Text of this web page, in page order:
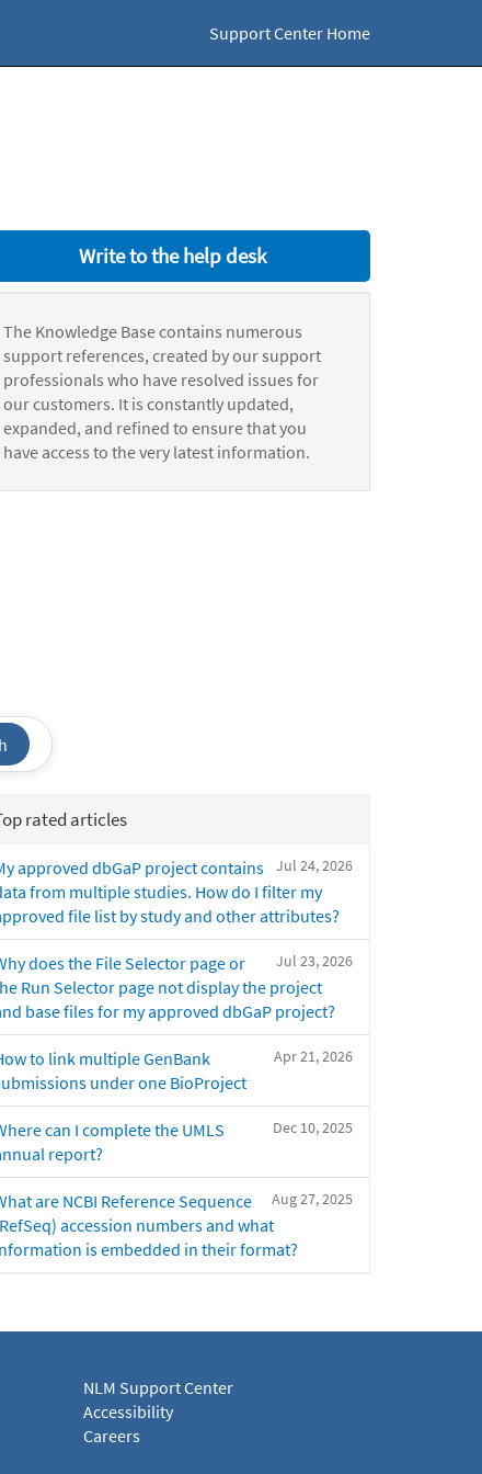
Support Center Home
Write to the help desk
The Knowledge Base contains numerous
support references, created by our support
professionals who have resolved issues for
our customers. It is constantly updated,
expanded, and refined to ensure that you
have access to the very latest information.
rated articles
Jul 24, 2026
approved dbGaP project contains
from multiple studies. How do I filter my
file list by study and other attributes?
Jul 23, 2026
does the File Selector page or
Run Selector page not display the project
base files for my approved dbGaP project?
Apr 21, 2026
to link multiple GenBank
under one BioProject
Dec 10, 2025
can I complete the UMLS
report?
Aug 27, 2025
are NCBI Reference Sequence
accession numbers and what
is embedded in their format?
NLM Support Center
Accessibility
Careers